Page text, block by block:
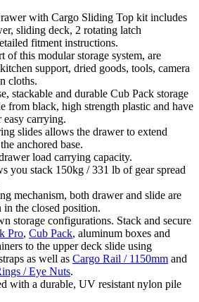
with Cargo Sliding Top kit includes
sliding deck, 2 rotating latch
fitment instructions.
of this modular storage system, are
support, dried goods, tools, camera
cloths.
stackable and durable Cub Pack storage
from black, high strength plastic and have
easy carrying.
slides allows the drawer to extend
anchored base.
load carrying capacity.
you stack 150kg / 331 lb of gear spread
mechanism, both drawer and slide are
the closed position.
storage configurations. Stack and secure
Pro, Cub Pack, aluminum boxes and
to the upper deck slide using
as well as Cargo Rail / 1150mm and
/ Eye Nuts.
with a durable, UV resistant nylon pile